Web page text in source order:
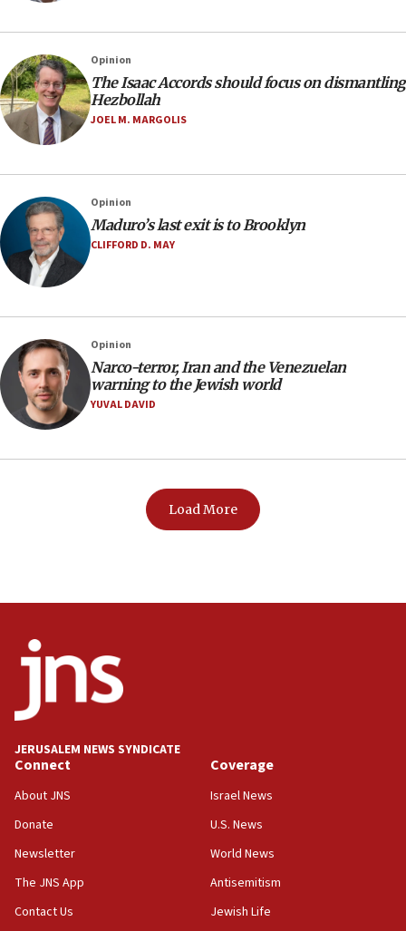
Opinion
The Isaac Accords should focus on dismantling
Hezbollah
JOEL M. MARGOLIS
Opinion
Maduro’s last exit is to Brooklyn
CLIFFORD D. MAY
Opinion
Narco-terror, Iran and the Venezuelan
warning to the Jewish world
YUVAL DAVID
Load More
JERUSALEM NEWS SYNDICATE
Connect
About JNS
Donate
Newsletter
The JNS App
Contact Us
Coverage
Israel News
U.S. News
World News
Antisemitism
Jewish Life